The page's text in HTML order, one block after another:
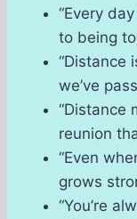
“Every
to being
“Distance
we’ve
“Distance
reunion
“Even
grows
“You’re